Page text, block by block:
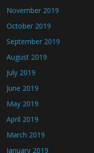
November 2019
October 2019
September 2019
August 2019
July 2019
June 2019
May 2019
April 2019
March 2019
January 2019